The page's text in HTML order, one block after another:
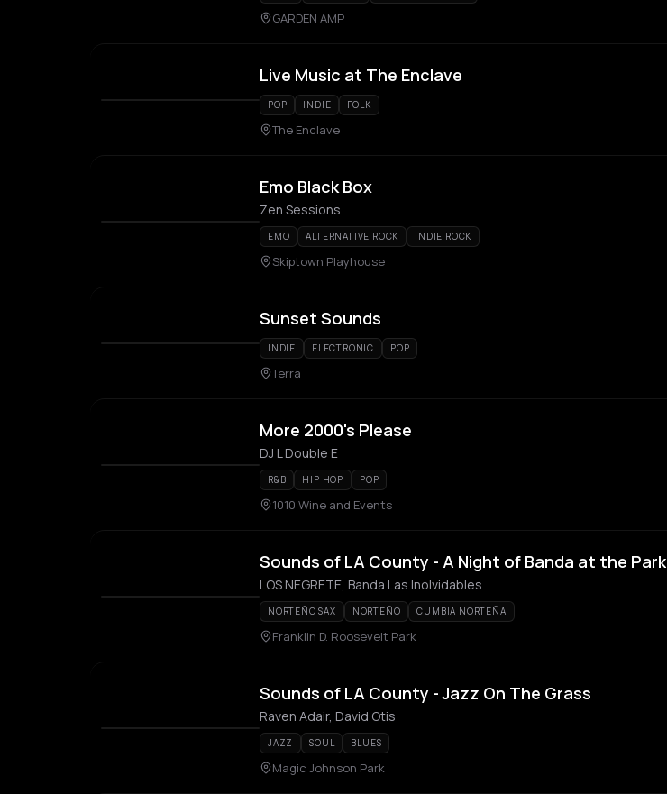
GARDEN AMP
Live Music at The Enclave
POP INDIE FOLK
The Enclave
Emo Black Box
Zen Sessions
EMO ALTERNATIVE ROCK INDIE ROCK
Skiptown Playhouse
Sunset Sounds
INDIE ELECTRONIC POP
Terra
More 2000's Please
DJ L Double E
R&B HIP HOP POP
1010 Wine and Events
Sounds of LA County - A Night of Banda at the Park
LOS NEGRETE, Banda Las Inolvidables
NORTEÑO SAX NORTEÑO CUMBIA NORTEÑA
Franklin D. Roosevelt Park
Sounds of LA County - Jazz On The Grass
Raven Adair, David Otis
JAZZ SOUL BLUES
Magic Johnson Park